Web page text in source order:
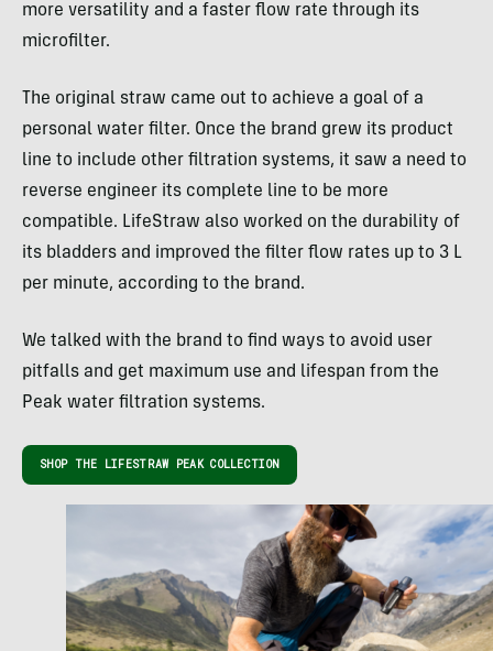
more versatility and a faster flow rate through its
microfilter.
The original straw came out to achieve a goal of a
personal water filter. Once the brand grew its product
line to include other filtration systems, it saw a need to
reverse engineer its complete line to be more
compatible. LifeStraw also worked on the durability of
its bladders and improved the filter flow rates up to 3 L
per minute, according to the brand.
We talked with the brand to find ways to avoid user
pitfalls and get maximum use and lifespan from the
Peak water filtration systems.
SHOP THE LIFESTRAW PEAK COLLECTION